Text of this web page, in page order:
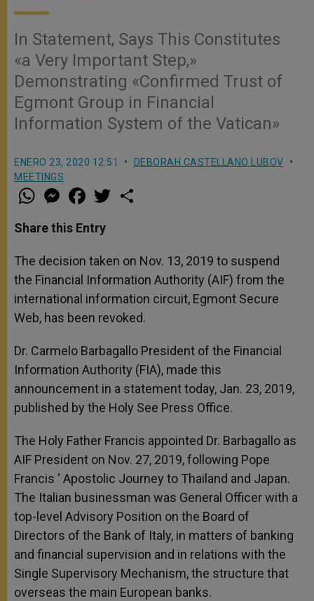
In Statement, Says This Constitutes
«a Very Important Step,»
Demonstrating «Confirmed Trust of
Egmont Group in Financial
Information System of the Vatican»
ENERO 23, 2020 12:51
DEBORAH CASTELLANO LUBOV
MEETINGS
W
h
t
s
p
p
M
e
s
e
g
e
r
a
e
b
o
k
w
r
Share this Entry
The decision taken on Nov. 13, 2019 to suspend
the Financial Information Authority (AIF) from the
international information circuit, Egmont Secure
Web, has been revoked.
Dr. Carmelo Barbagallo President of the Financial
Information Authority (FIA), made this
announcement in a statement today, Jan. 23, 2019,
published by the Holy See Press Office.
The Holy Father Francis appointed Dr. Barbagallo as
AIF President on Nov. 27, 2019, following Pope
Francis ‘ Apostolic Journey to Thailand and Japan.
The Italian businessman was General Officer with a
top-level Advisory Position on the Board of
Directors of the Bank of Italy, in matters of banking
and financial supervision and in relations with the
Single Supervisory Mechanism, the structure that
overseas the main European banks.